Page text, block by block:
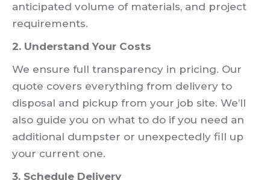
anticipated volume of materials, and project
requirements.
2. Understand Your Costs
We ensure full transparency in pricing. Our
quote covers everything from delivery to
disposal and pickup from your job site. We’ll
also guide you on what to do if you need an
additional dumpster or unexpectedly fill up
your current one.
3. Schedule Delivery